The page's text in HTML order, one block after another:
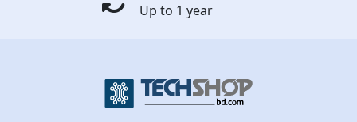
Up to 1 year